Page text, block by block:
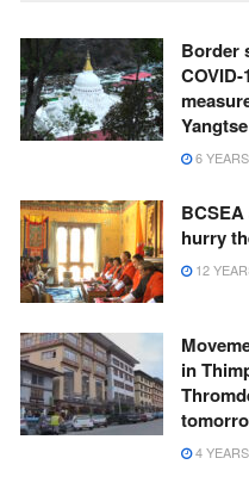
Border
Yangtse
6
hurry
12
in
4